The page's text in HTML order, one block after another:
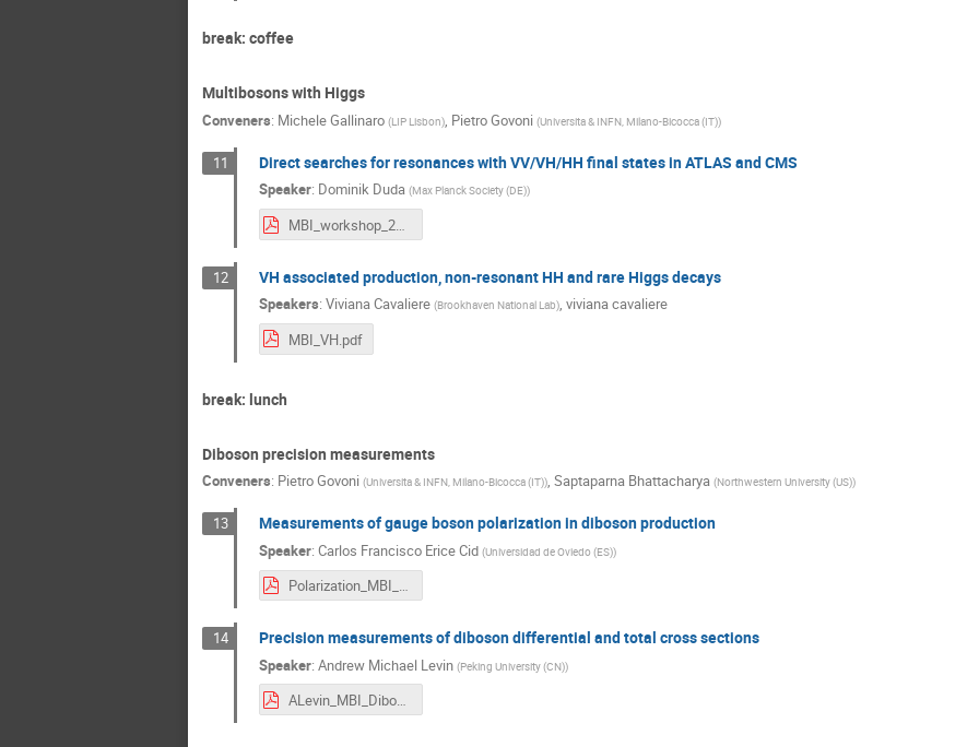
break: coffee
Multibosons with Higgs
Conveners: Michele Gallinaro (LIP Lisbon), Pietro Govoni (Universita & INFN, Milano-Bicocca (IT))
11 Direct searches for resonances with VV/VH/HH final states in ATLAS and CMS
Speaker: Dominik Duda (Max Planck Society (DE))
MBI_workshop_2021.pdf
12 VH associated production, non-resonant HH and rare Higgs decays
Speakers: Viviana Cavaliere (Brookhaven National Lab), viviana cavaliere
MBI_VH.pdf
break: lunch
Diboson precision measurements
Conveners: Pietro Govoni (Universita & INFN, Milano-Bicocca (IT)), Saptaparna Bhattacharya (Northwestern University (US))
13 Measurements of gauge boson polarization in diboson production
Speaker: Carlos Francisco Erice Cid (Universidad de Oviedo (ES))
Polarization_MBI_2021_final.pdf
14 Precision measurements of diboson differential and total cross sections
Speaker: Andrew Michael Levin (Peking University (CN))
ALevin_MBI_DibosonCrossSections_24Aug2021.pdf